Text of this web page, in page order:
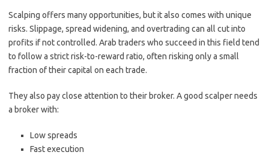
Scalping offers many opportunities, but it also comes with unique
risks. Slippage, spread widening, and overtrading can all cut into
profits if not controlled. Arab traders who succeed in this field tend
to follow a strict risk-to-reward ratio, often risking only a small
fraction of their capital on each trade.
They also pay close attention to their broker. A good scalper needs
a broker with:
Low spreads
Fast execution